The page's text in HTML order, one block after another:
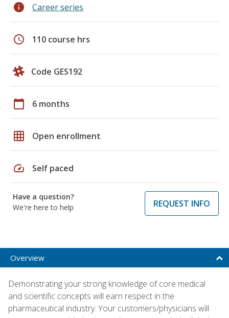
info Career series
schedule 110 course hrs
Code GES192
calendar_today 6 months
grid_on Open enrollment
speed Self paced
Have a question?
We're here to help
REQUEST INFO
Overview
Demonstrating your strong knowledge of core medical
and scientific concepts will earn respect in the
pharmaceutical industry. Your customers/physicians will